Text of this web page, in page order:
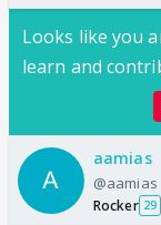
Looks like you
learn and
aamias
@aamias
Rocker 29